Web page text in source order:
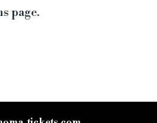
page.